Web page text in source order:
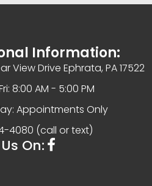
Information:
View Drive Ephrata, PA 17522
8:00 AM - 5:00 PM
Appointments Only
4080 (call or text)
On: